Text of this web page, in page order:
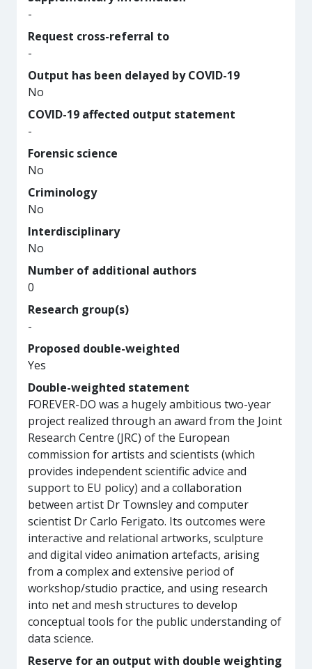
-
Request cross-referral to
-
Output has been delayed by COVID-19
No
COVID-19 affected output statement
-
Forensic science
No
Criminology
No
Interdisciplinary
No
Number of additional authors
0
Research group(s)
-
Proposed double-weighted
Yes
Double-weighted statement
FOREVER-DO was a hugely ambitious two-year
project realized through an award from the Joint
Research Centre (JRC) of the European
commission for artists and scientists (which
provides independent scientific advice and
support to EU policy) and a collaboration
between artist Dr Townsley and computer
scientist Dr Carlo Ferigato. Its outcomes were
interactive and relational artworks, sculpture
and digital video animation artefacts, arising
from a complex and extensive period of
workshop/studio practice, and using research
into net and mesh structures to develop
conceptual tools for the public understanding of
data science.
Reserve for an output with double weighting